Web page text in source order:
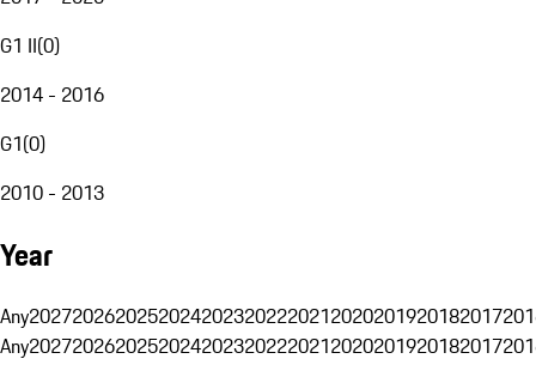
G1 II(0)
2014 - 2016
G1(0)
2010 - 2013
Year
Any20272026202520242023202220212020201920182017
Any20272026202520242023202220212020201920182017